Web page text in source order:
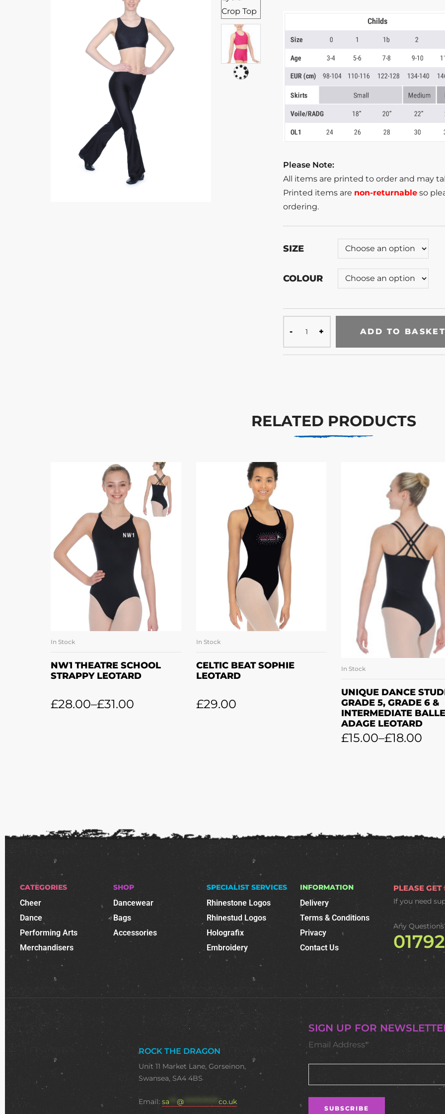
Please Note:
All items are printed to order and may
Printed items are non-returnable so
ordering.
SIZE
COLOUR
ADD TO
RELATED PRODUCTS
SELECT OPTIONS
In Stock
NW1 THEATRE SCHOOL
STRAPPY LEOTARD
£28.00–£31.00
SELECT OPTIONS
In Stock
CELTIC BEAT SOPHIE
LEOTARD
£29.00
SELECT
In Stock
UNIQUE DANCE
GRADE 5, GRADE 6 &
INTERMEDIATE
ADAGE LEOTARD
£15.00–£18.00
CATEGORIES
Cheer
Dance
Performing Arts
Merchandisers
SHOP
Dancewear
Bags
Accessories
SPECIALIST SERVICES
Rhinestone Logos
Rhinestud Logos
Holografix
Embroidery
INFORMATION
Delivery
Terms & Conditions
Privacy
Contact Us
PLEASE
If you need
Any
ROCK THE DRAGON
Unit 11 Market Lane, Gorseinon,
Swansea, SA4 4BS
Email:sa ***@ **************co.uk
SIGN UP FOR
Email Address*